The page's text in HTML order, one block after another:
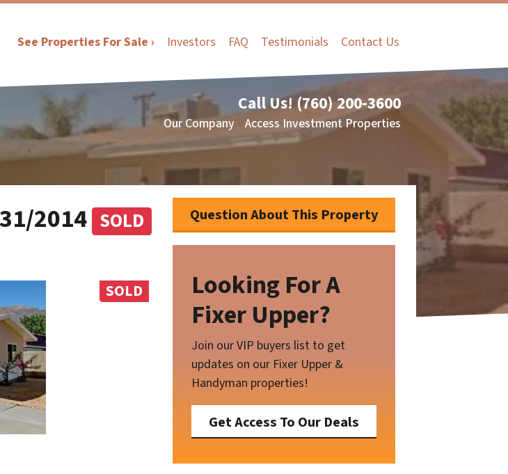
See Properties For Sale › Investors FAQ Testimonials Contact Us
Call Us!(760) 200-3600
Our Company Access Investment Properties
2014 SOLD
SOLD
Question About This Property
Looking For A
Fixer Upper?
Join our VIP buyers list to get
updates on our Fixer Upper &
Handyman properties!
Get Access To Our Deals